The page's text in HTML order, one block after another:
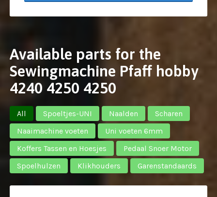
Available parts for the
Sewingmachine Pfaff hobby
4240 4250 4250
All Spoeltjes-UNI Naalden
Scharen
Naaimachine voeten
Uni voeten 6mm
Koffers Tassen en Hoesjes
Pedaal Snoer Motor
Spoelhulzen
Klikhouders Garenstandaards